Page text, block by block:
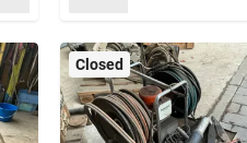
Closed